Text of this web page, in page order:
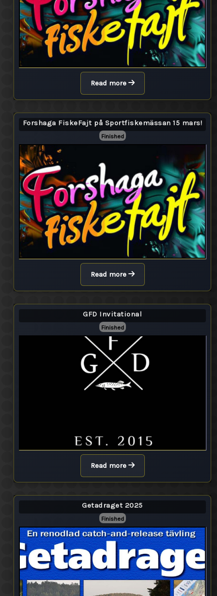
Read more
Forshaga FiskeFajt på Sportfiskemässan 15 mars!
Finished
Read more
GFD Invitational
Finished
Read more
Getadraget 2025
Finished